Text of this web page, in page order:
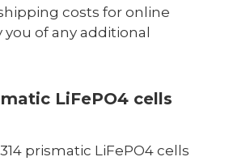
costs for online
of any additional
LiFePO4 cells
prismatic LiFePO4 cells